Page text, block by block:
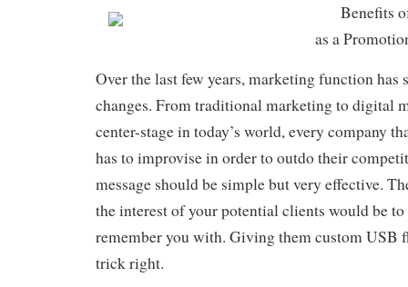
Benefits
as a
Over the last few years, marketing function has
changes. From traditional marketing to digital
center-stage in today’s world, every company
has to improvise in order to outdo their
message should be simple but very effective.
the interest of your potential clients would be
remember you with. Giving them custom USB
trick right.